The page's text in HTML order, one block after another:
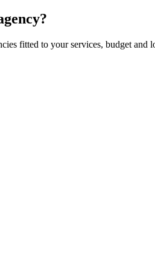
fitted to your services, budget